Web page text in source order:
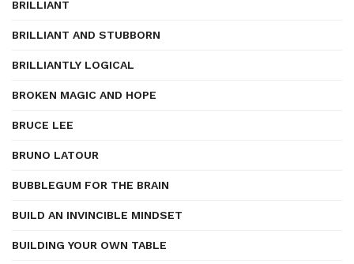
BRILLIANT
BRILLIANT AND STUBBORN
BRILLIANTLY LOGICAL
BROKEN MAGIC AND HOPE
BRUCE LEE
BRUNO LATOUR
BUBBLEGUM FOR THE BRAIN
BUILD AN INVINCIBLE MINDSET
BUILDING YOUR OWN TABLE